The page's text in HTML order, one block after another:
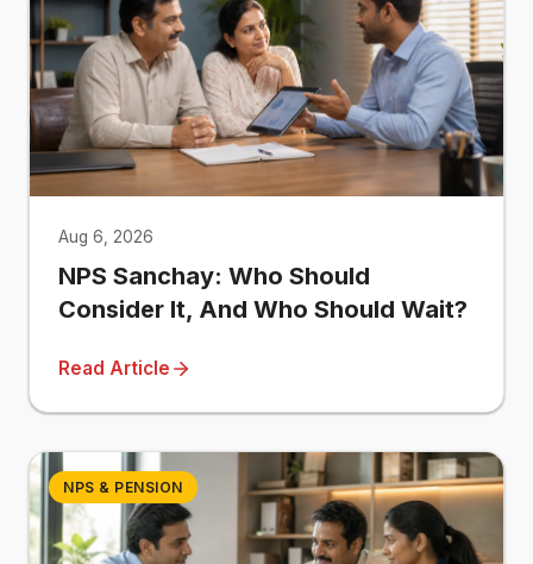
Aug 6, 2026
NPS Sanchay: Who Should
Consider It, And Who Should Wait?
Read Article
NPS & PENSION